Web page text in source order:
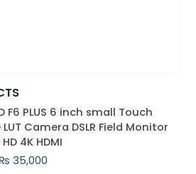
F6 PLUS 6 inch small Touch
LUT Camera DSLR Field Monitor
4K HDMI
39,000.
₨ 35,000
Current
price
is:
₨ 35,000.